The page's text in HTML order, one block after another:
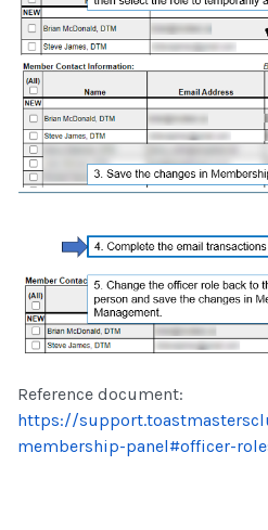
Reference document:
https://
membership-panel#officer-